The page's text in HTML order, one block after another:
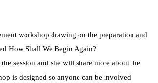
workshop drawing on the preparation and
How Shall We Begin Again?
session and she will share more about the
is designed so anyone can be involved